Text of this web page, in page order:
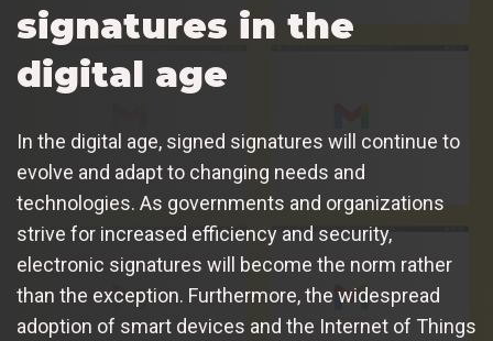
signatures in the
digital age
In the digital age, signed signatures will continue to
evolve and adapt to changing needs and
technologies. As governments and organizations
strive for increased efficiency and security,
electronic signatures will become the norm rather
than the exception. Furthermore, the widespread
adoption of smart devices and the Internet of Things